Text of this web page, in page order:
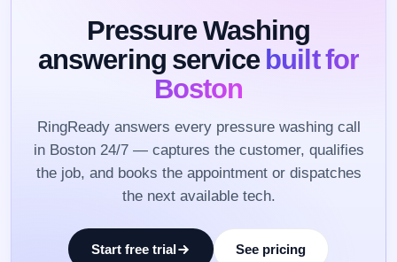
Pressure Washing
answering servicebuilt for
Boston
RingReady answers every pressure washing call
in Boston 24/7 — captures the customer, qualifies
the job, and books the appointment or dispatches
the next available tech.
Start free trial See pricing